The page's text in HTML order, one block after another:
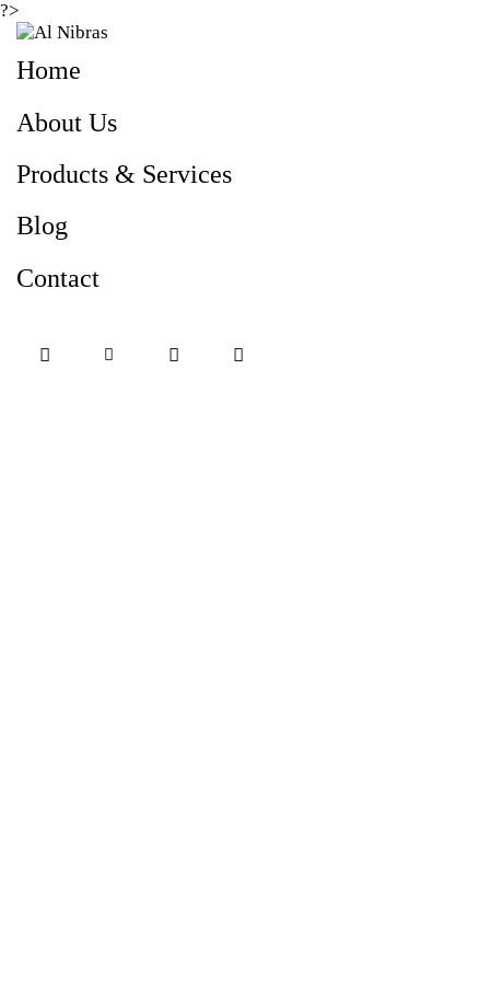
?>
Home
About Us
Products & Services
Blog
Contact